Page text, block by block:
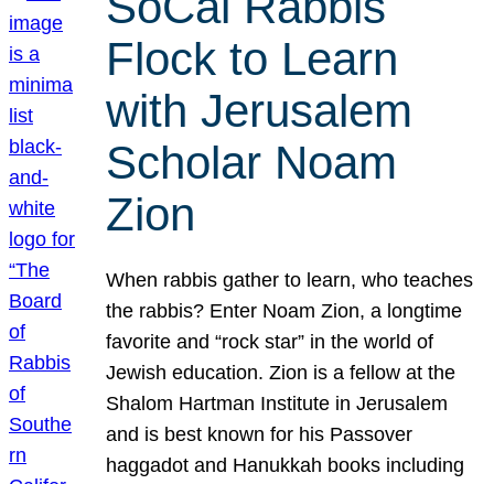
Flock to Learn
with Jerusalem
Scholar Noam
Zion
When rabbis gather to learn, who teaches
the rabbis? Enter Noam Zion, a longtime
favorite and “rock star” in the world of
Jewish education. Zion is a fellow at the
Shalom Hartman Institute in Jerusalem
and is best known for his Passover
haggadot and Hanukkah books including